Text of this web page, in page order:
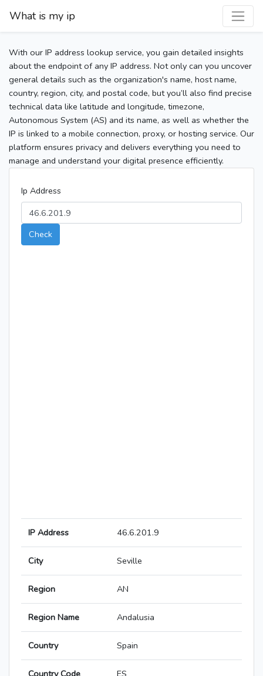
What is my ip
With our IP address lookup service, you gain detailed insights
about the endpoint of any IP address. Not only can you uncover
general details such as the organization's name, host name,
country, region, city, and postal code, but you’ll also find precise
technical data like latitude and longitude, timezone,
Autonomous System (AS) and its name, as well as whether the
IP is linked to a mobile connection, proxy, or hosting service. Our
platform ensures privacy and delivers everything you need to
manage and understand your digital presence efficiently.
Ip Address
Check
IP Address 46.6.201.9
City Seville
Region AN
Region Name Andalusia
Country Spain